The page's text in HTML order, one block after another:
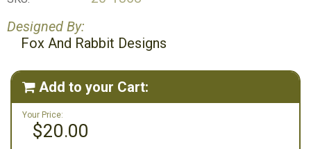
Designed By:
Fox And Rabbit Designs
 Add to your Cart:
Your Price:
$20.00